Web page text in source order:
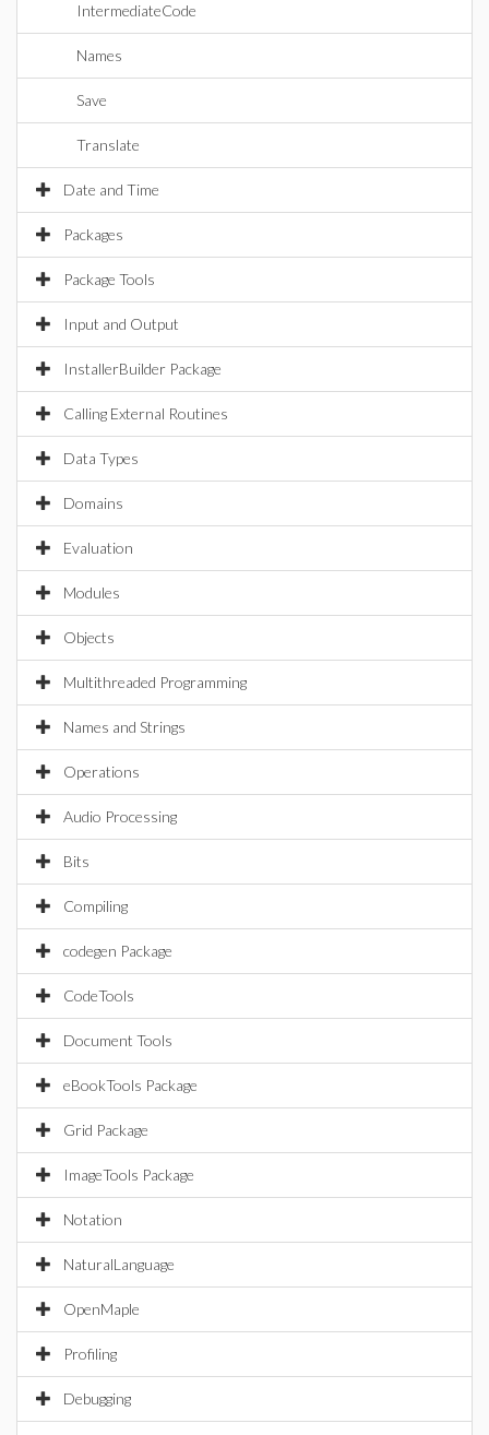
IntermediateCode
Names
Save
Translate
Date and Time
Packages
Package Tools
Input and Output
InstallerBuilder Package
Calling External Routines
Data Types
Domains
Evaluation
Modules
Objects
Multithreaded Programming
Names and Strings
Operations
Audio Processing
Bits
Compiling
codegen Package
CodeTools
Document Tools
eBookTools Package
Grid Package
ImageTools Package
Notation
NaturalLanguage
OpenMaple
Profiling
Debugging